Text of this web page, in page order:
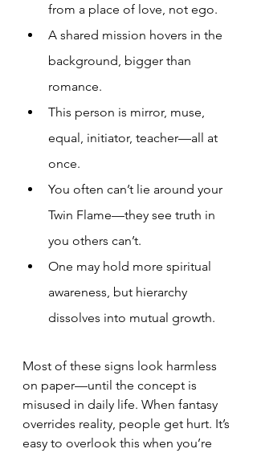
from a place of love, not ego.
A shared mission hovers in the
background, bigger than
romance.
This person is mirror, muse,
equal, initiator, teacher—all at
once.
You often can’t lie around your
Twin Flame—they see truth in
you others can’t.
One may hold more spiritual
awareness, but hierarchy
dissolves into mutual growth.
Most of these signs look harmless
on paper—until the concept is
misused in daily life. When fantasy
overrides reality, people get hurt. It’s
easy to overlook this when you’re